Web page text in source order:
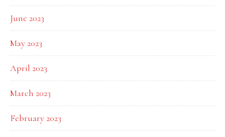
June 2023
May 2023
April 2023
March 2023
February 2023